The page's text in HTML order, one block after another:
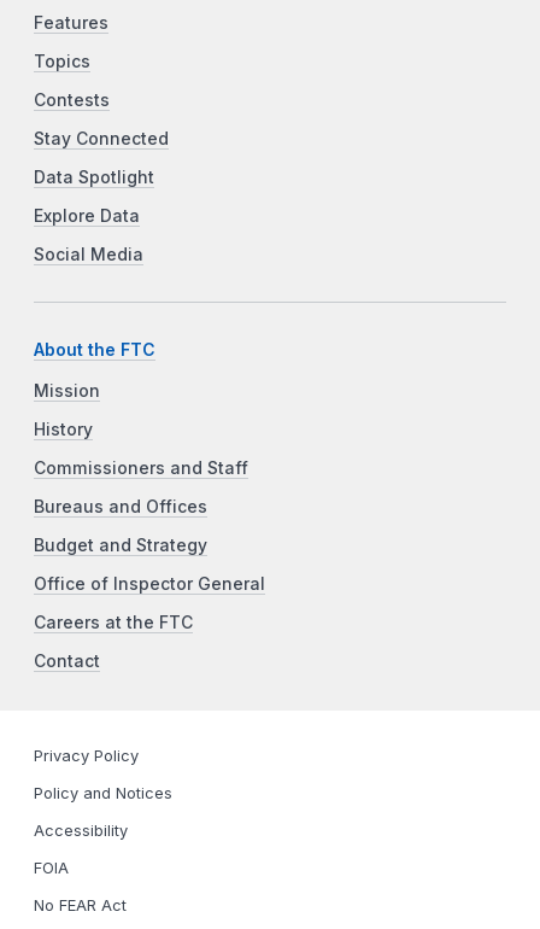
Features
Topics
Contests
Stay Connected
Data Spotlight
Explore Data
Social Media
About the FTC
Mission
History
Commissioners and Staff
Bureaus and Offices
Budget and Strategy
Office of Inspector General
Careers at the FTC
Contact
Privacy Policy
Policy and Notices
Accessibility
FOIA
No FEAR Act